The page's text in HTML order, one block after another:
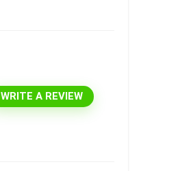
WRITE A REVIEW